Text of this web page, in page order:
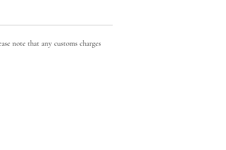
note that any customs charges